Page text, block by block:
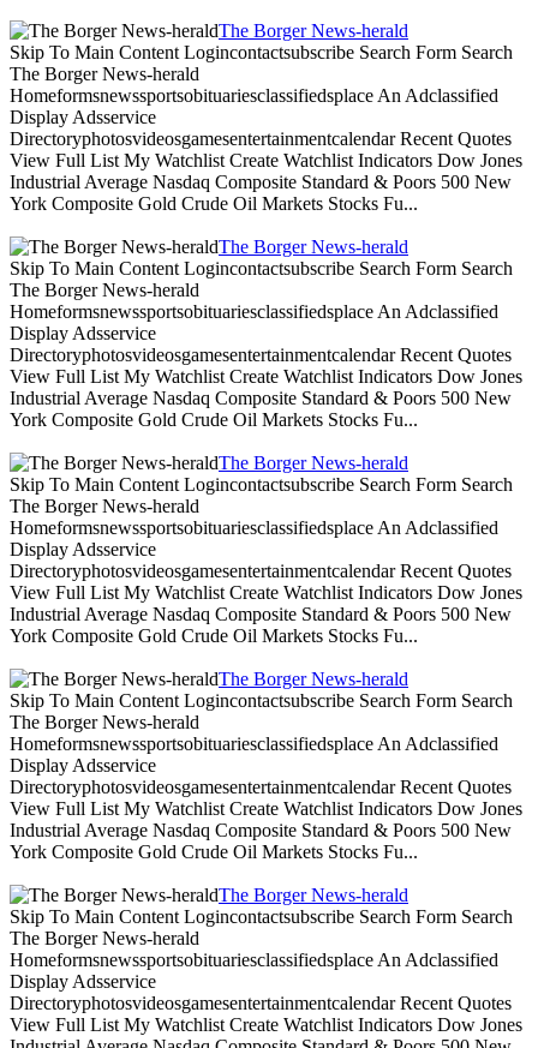
The Borger News-herald
Skip To Main Content Logincontactsubscribe Search Form Search
The Borger News-herald
Homeformsnewssportsobituariesclassifiedsplace An Adclassified
Display Adsservice
Directoryphotosvideosgamesentertainmentcalendar Recent Quotes
View Full List My Watchlist Create Watchlist Indicators Dow Jones
Industrial Average Nasdaq Composite Standard & Poors 500 New
York Composite Gold Crude Oil Markets Stocks Fu...
The Borger News-herald
Skip To Main Content Logincontactsubscribe Search Form Search
The Borger News-herald
Homeformsnewssportsobituariesclassifiedsplace An Adclassified
Display Adsservice
Directoryphotosvideosgamesentertainmentcalendar Recent Quotes
View Full List My Watchlist Create Watchlist Indicators Dow Jones
Industrial Average Nasdaq Composite Standard & Poors 500 New
York Composite Gold Crude Oil Markets Stocks Fu...
The Borger News-herald
Skip To Main Content Logincontactsubscribe Search Form Search
The Borger News-herald
Homeformsnewssportsobituariesclassifiedsplace An Adclassified
Display Adsservice
Directoryphotosvideosgamesentertainmentcalendar Recent Quotes
View Full List My Watchlist Create Watchlist Indicators Dow Jones
Industrial Average Nasdaq Composite Standard & Poors 500 New
York Composite Gold Crude Oil Markets Stocks Fu...
The Borger News-herald
Skip To Main Content Logincontactsubscribe Search Form Search
The Borger News-herald
Homeformsnewssportsobituariesclassifiedsplace An Adclassified
Display Adsservice
Directoryphotosvideosgamesentertainmentcalendar Recent Quotes
View Full List My Watchlist Create Watchlist Indicators Dow Jones
Industrial Average Nasdaq Composite Standard & Poors 500 New
York Composite Gold Crude Oil Markets Stocks Fu...
The Borger News-herald
Skip To Main Content Logincontactsubscribe Search Form Search
The Borger News-herald
Homeformsnewssportsobituariesclassifiedsplace An Adclassified
Display Adsservice
Directoryphotosvideosgamesentertainmentcalendar Recent Quotes
View Full List My Watchlist Create Watchlist Indicators Dow Jones